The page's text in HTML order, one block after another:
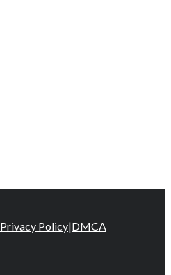
Privacy Policy|DMCA